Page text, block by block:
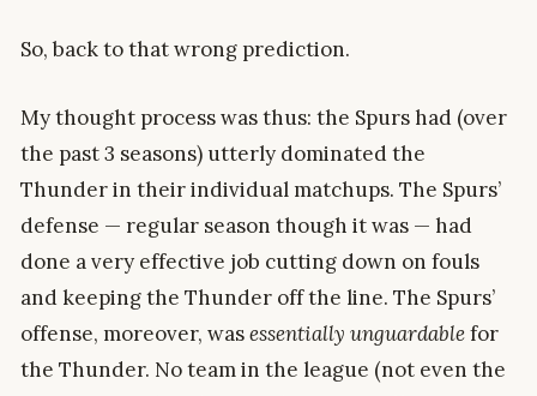
So, back to that wrong prediction.
My thought process was thus: the Spurs had (over
the past 3 seasons) utterly dominated the
Thunder in their individual matchups. The Spurs’
defense — regular season though it was — had
done a very effective job cutting down on fouls
and keeping the Thunder off the line. The Spurs’
offense, moreover, wasessentially unguardablefor
the Thunder. No team in the league (not even the